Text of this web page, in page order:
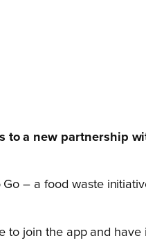
a new partnership
– a food waste
join the app and